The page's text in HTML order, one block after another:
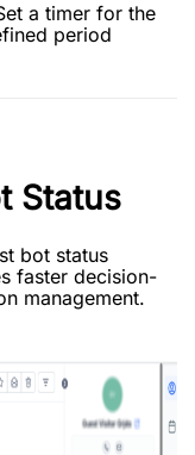
a timer for the
period
Status
bot status
faster decision-
management.